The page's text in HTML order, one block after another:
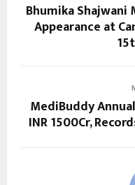
Bhumika Shajwani
Appearance at
MediBuddy
INR 1500Cr,